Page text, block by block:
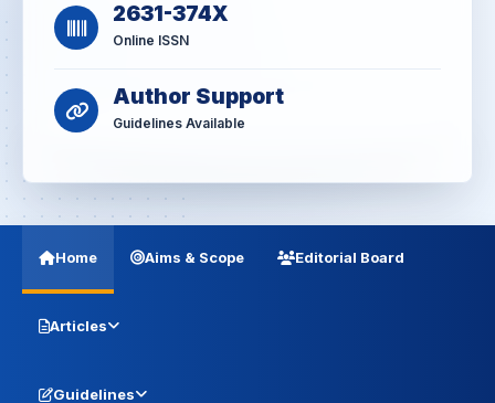
2631-374X
Online ISSN
Author Support
Guidelines Available
Home Aims & Scope Editorial Board
Articles
Guidelines